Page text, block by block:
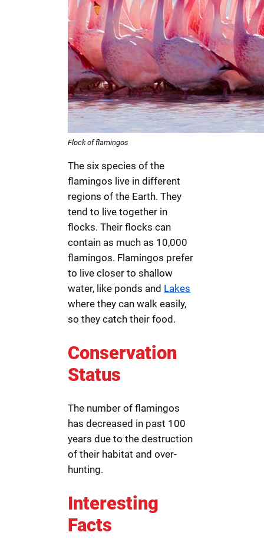
Flock of flamingos
The six species of the
flamingos live in different
regions of the Earth. They
tend to live together in
flocks. Their flocks can
contain as much as 10,000
flamingos. Flamingos prefer
to live closer to shallow
water, like ponds and Lakes
where they can walk easily,
so they catch their food.
Conservation
Status
The number of flamingos
has decreased in past 100
years due to the destruction
of their habitat and over-
hunting.
Interesting
Facts